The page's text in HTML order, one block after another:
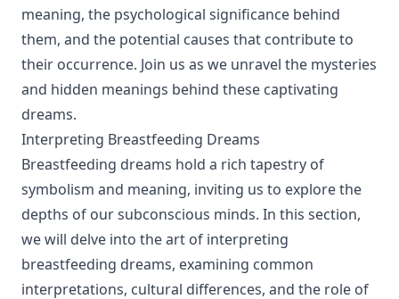
meaning, the psychological significance behind
them, and the potential causes that contribute to
their occurrence. Join us as we unravel the mysteries
and hidden meanings behind these captivating
dreams.
Interpreting Breastfeeding Dreams
Breastfeeding dreams hold a rich tapestry of
symbolism and meaning, inviting us to explore the
depths of our subconscious minds. In this section,
we will delve into the art of interpreting
breastfeeding dreams, examining common
interpretations, cultural differences, and the role of